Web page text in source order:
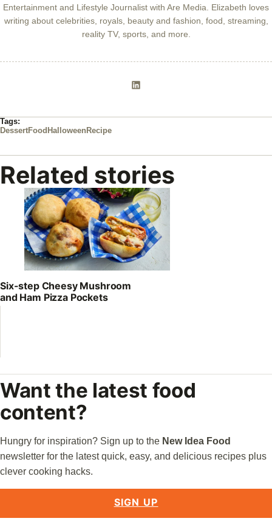
Entertainment and Lifestyle Journalist with Are Media. Elizabeth loves
writing about celebrities, royals, beauty and fashion, food, streaming,
reality TV, sports, and more.
Tags:
DessertFood Halloween Recipe
Related stories
Six-step Cheesy Mushroom
and Ham Pizza Pockets
Want the latest food
content?
Hungry for inspiration? Sign up to the New Idea Food
newsletter for the latest quick, easy, and delicious recipes plus
clever cooking hacks.
SIGN UP